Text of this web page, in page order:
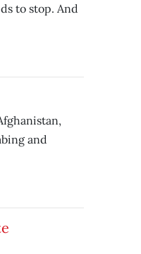
to stop. And
and